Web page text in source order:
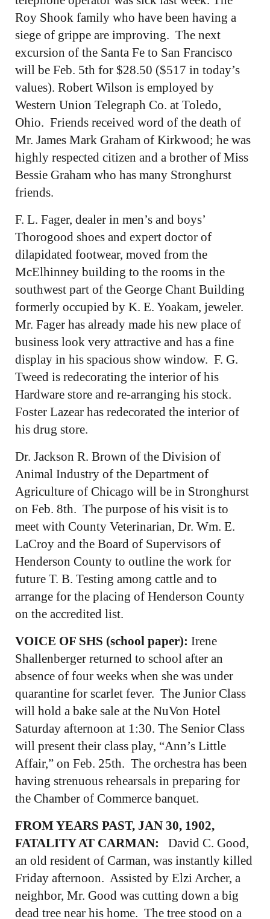
Roy Shook family who have been having a
siege of grippe are improving. The next
excursion of the Santa Fe to San Francisco
will be Feb. 5th for $28.50 ($517 in today’s
values). Robert Wilson is employed by
Western Union Telegraph Co. at Toledo,
Ohio. Friends received word of the death of
Mr. James Mark Graham of Kirkwood; he was
highly respected citizen and a brother of Miss
Bessie Graham who has many Stronghurst
friends.
F. L. Fager, dealer in men’s and boys’
Thorogood shoes and expert doctor of
dilapidated footwear, moved from the
McElhinney building to the rooms in the
southwest part of the George Chant Building
formerly occupied by K. E. Yoakam, jeweler.
Mr. Fager has already made his new place of
business look very attractive and has a fine
display in his spacious show window. F. G.
Tweed is redecorating the interior of his
Hardware store and re-arranging his stock.
Foster Lazear has redecorated the interior of
his drug store.
Dr. Jackson R. Brown of the Division of
Animal Industry of the Department of
Agriculture of Chicago will be in Stronghurst
on Feb. 8th. The purpose of his visit is to
meet with County Veterinarian, Dr. Wm. E.
LaCroy and the Board of Supervisors of
Henderson County to outline the work for
future T. B. Testing among cattle and to
arrange for the placing of Henderson County
on the accredited list.
VOICE OF SHS (school paper): Irene
Shallenberger returned to school after an
absence of four weeks when she was under
quarantine for scarlet fever. The Junior Class
will hold a bake sale at the NuVon Hotel
Saturday afternoon at 1:30. The Senior Class
will present their class play, “Ann’s Little
Affair,” on Feb. 25th. The orchestra has been
having strenuous rehearsals in preparing for
the Chamber of Commerce banquet.
FROM YEARS PAST, JAN 30, 1902,
FATALITY AT CARMAN:
David C. Good,
an old resident of Carman, was instantly killed
Friday afternoon. Assisted by Elzi Archer, a
neighbor, Mr. Good was cutting down a big
dead tree near his home. The tree stood on a